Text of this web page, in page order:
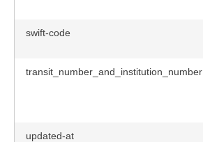
swift-code
transit_number_and_institution_number
updated-at